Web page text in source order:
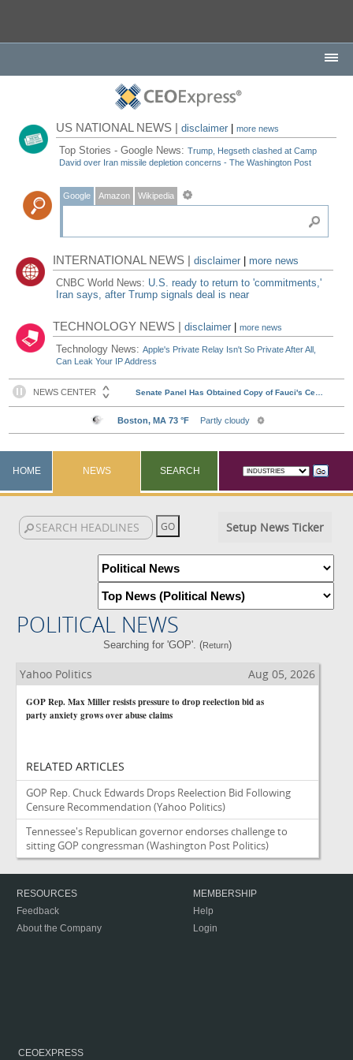
US NATIONAL NEWS |disclaimer |more news
Top Stories - Google News:Trump, Hegseth clashed at Camp
David over Iran missile depletion concerns - The Washington Post
Google Amazon Wikipedia
INTERNATIONAL NEWS |disclaimer
more news
CNBC World News: U.S. ready to return to 'commitments,'
Iran says, after Trump signals deal is near
TECHNOLOGY NEWS |disclaimer |more news
Technology News:Apple's Private Relay Isn't So Private After All,
Can Leak Your IP Address
HOME NEWS SEARCH
Setup News Ticker
POLITICAL NEWS
Searching for 'GOP'. (Return)
Yahoo Politics Aug 05, 2026
GOP Rep. Max Miller resists pressure to drop reelection bid as
party anxiety grows over abuse claims
RELATED ARTICLES
GOP Rep. Chuck Edwards Drops Reelection Bid Following
Censure Recommendation (Yahoo Politics)
Tennessee's Republican governor endorses challenge to
sitting GOP congressman (Washington Post Politics)
RESOURCES
Feedback
About the Company
MEMBERSHIP
Help
Login
CEOEXPRESS